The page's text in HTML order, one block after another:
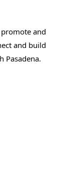
and
and build
Pasadena.